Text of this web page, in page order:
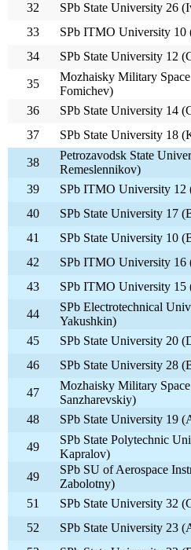
32
SPb State University 26
33
SPb ITMO University 10
34
SPb State University 12
35
Mozhaisky Military
Fomichev)
36
SPb State University 14
37
SPb State University 18
38
Petrozavodsk State
Remeslennikov)
39
SPb ITMO University 12
40
SPb State University 17
41
SPb State University 10
42
SPb ITMO University
43
SPb ITMO University 15
44
SPb Electrotechnical
Yakushkin)
45
SPb State University 20
46
SPb State University 28
47
Mozhaisky Military
Sanzharevskiy)
48
SPb State University 19
49
SPb State Polytechnic
Kapralov)
49
SPb SU of Aerospace
Zabolotny)
51
SPb State University 32
52
SPb State University 23